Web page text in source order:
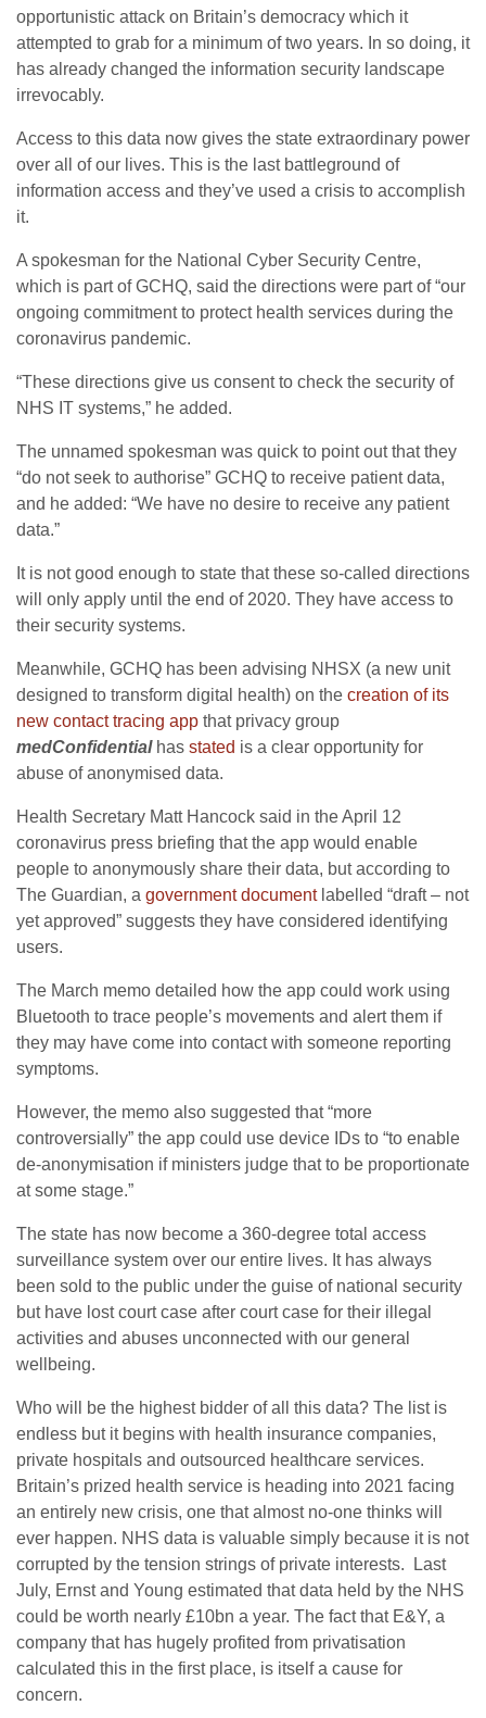
opportunistic attack on Britain’s democracy which it
attempted to grab for a minimum of two years. In so doing, it
has already changed the information security landscape
irrevocably.
Access to this data now gives the state extraordinary power
over all of our lives. This is the last battleground of
information access and they’ve used a crisis to accomplish
it.
A spokesman for the National Cyber Security Centre,
which is part of GCHQ, said the directions were part of “our
ongoing commitment to protect health services during the
coronavirus pandemic.
“These directions give us consent to check the security of
NHS IT systems,” he added.
The unnamed spokesman was quick to point out that they
“do not seek to authorise” GCHQ to receive patient data,
and he added: “We have no desire to receive any patient
data.”
It is not good enough to state that these so-called directions
will only apply until the end of 2020. They have access to
their security systems.
Meanwhile, GCHQ has been advising NHSX (a new unit
designed to transform digital health) on the creation of its
new contact tracing app that privacy group
medConfidentialhas stated is a clear opportunity for
abuse of anonymised data.
Health Secretary Matt Hancock said in the April 12
coronavirus press briefing that the app would enable
people to anonymously share their data, but according to
The Guardian, a government documentlabelled “draft – not
yet approved” suggests they have considered identifying
users.
The March memo detailed how the app could work using
Bluetooth to trace people’s movements and alert them if
they may have come into contact with someone reporting
symptoms.
However, the memo also suggested that “more
controversially” the app could use device IDs to “to enable
de-anonymisation if ministers judge that to be proportionate
at some stage.”
The state has now become a 360-degree total access
surveillance system over our entire lives. It has always
been sold to the public under the guise of national security
but have lost court case after court case for their illegal
activities and abuses unconnected with our general
wellbeing.
Who will be the highest bidder of all this data? The list is
endless but it begins with health insurance companies,
private hospitals and outsourced healthcare services.
Britain’s prized health service is heading into 2021 facing
an entirely new crisis, one that almost no-one thinks will
ever happen. NHS data is valuable simply because it is not
corrupted by the tension strings of private interests. Last
July, Ernst and Young estimated that data held by the NHS
could be worth nearly £10bn a year. The fact that E&Y, a
company that has hugely profited from privatisation
calculated this in the first place, is itself a cause for
concern.